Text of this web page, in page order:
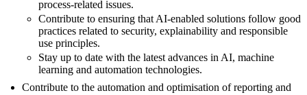
process-related issues.
Contribute to ensuring that AI-enabled solutions follow good
practices related to security, explainability and responsible
use principles.
Stay up to date with the latest advances in AI, machine
learning and automation technologies.
Contribute to the automation and optimisation of reporting and